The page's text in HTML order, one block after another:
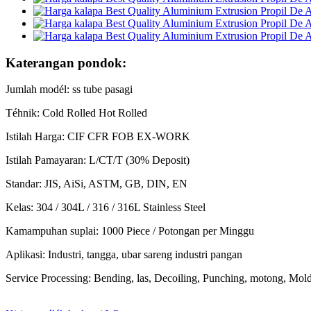
Katerangan pondok:
Jumlah modél: ss tube pasagi
Téhnik: Cold Rolled Hot Rolled
Istilah Harga: CIF CFR FOB EX-WORK
Istilah Pamayaran: L/CT/T (30% Deposit)
Standar: JIS, AiSi, ASTM, GB, DIN, EN
Kelas: 304 / 304L / 316 / 316L Stainless Steel
Kamampuhan suplai: 1000 Piece / Potongan per Minggu
Aplikasi: Industri, tangga, ubar sareng industri pangan
Service Processing: Bending, las, Decoiling, Punching, motong,